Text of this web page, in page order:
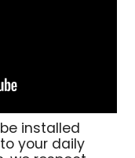
installed
your daily